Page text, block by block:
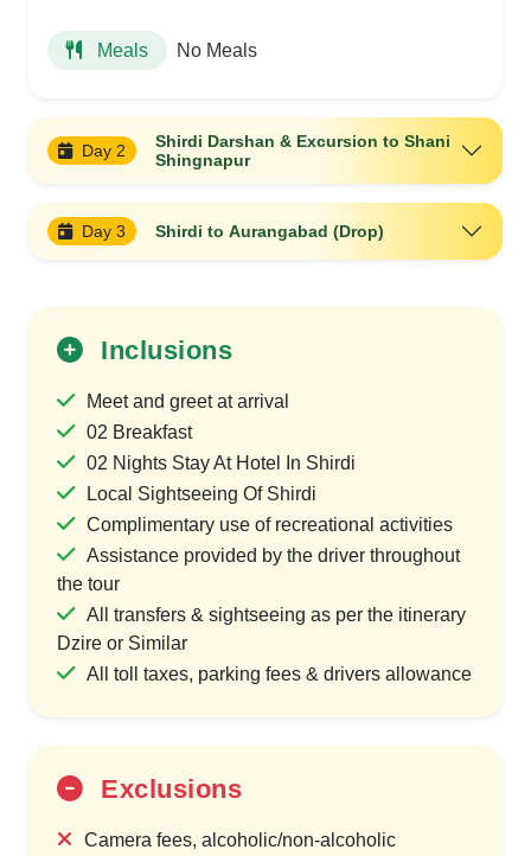
Meals No Meals
Day 2
Shirdi Darshan & Excursion to Shani
Shingnapur
Day 3 Shirdi to Aurangabad (Drop)
Inclusions
Meet and greet at arrival
02 Breakfast
02 Nights Stay At Hotel In Shirdi
Local Sightseeing Of Shirdi
Complimentary use of recreational activities
Assistance provided by the driver throughout
the tour
All transfers & sightseeing as per the itinerary
Dzire or Similar
All toll taxes, parking fees & drivers allowance
Exclusions
Camera fees, alcoholic/non-alcoholic